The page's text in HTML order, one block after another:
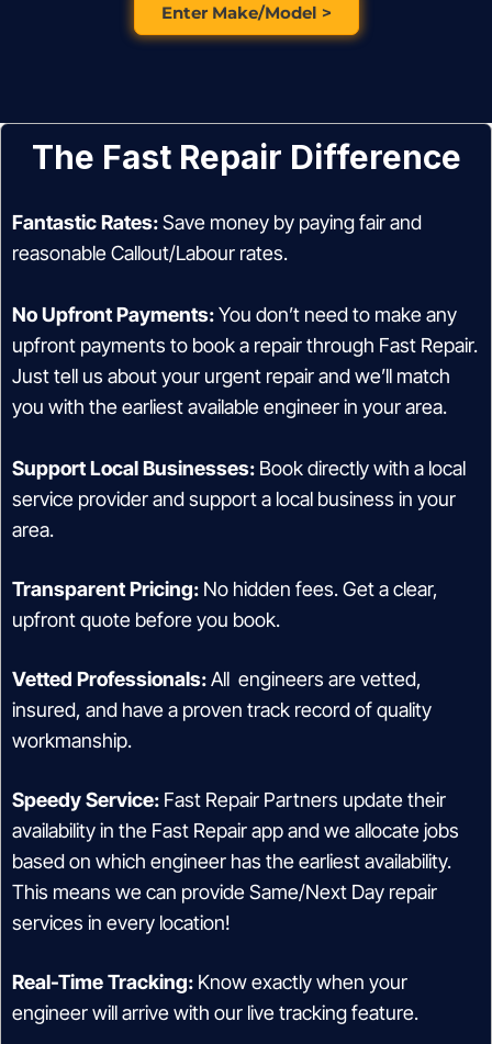
Enter Make/Model >
The Fast Repair Difference
Fantastic Rates:Save money by paying fair and
reasonable Callout/Labour rates.
No Upfront Payments:You don’t need to make any
upfront payments to book a repair through Fast Repair.
Just tell us about your urgent repair and we’ll match
you with the earliest available engineer in your area.
Support Local Businesses: Book directly with a local
service provider and support a local business in your
area.
Transparent Pricing: No hidden fees. Get a clear,
upfront quote before you book.
Vetted Professionals:All engineers are vetted,
insured, and have a proven track record of quality
workmanship.
Speedy Service: Fast Repair Partners update their
availability in the Fast Repair app and we allocate jobs
based on which engineer has the earliest availability.
This means we can provide Same/Next Day repair
services in every location!
Real-Time Tracking: Know exactly when your
engineer will arrive with our live tracking feature.